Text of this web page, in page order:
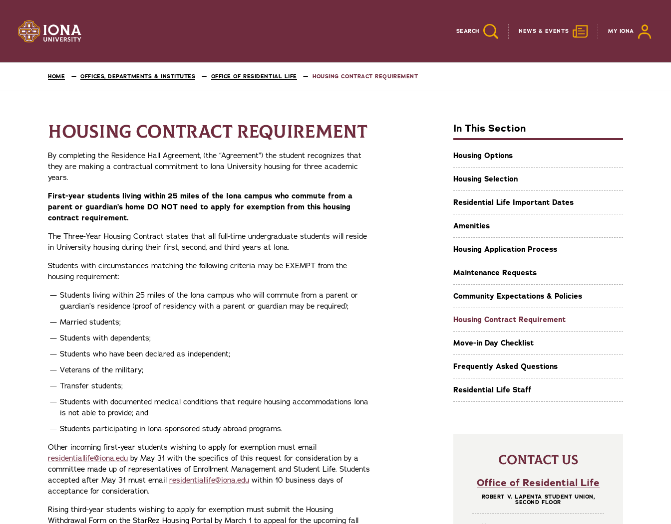
SEARCH NEWS & EVENTS MY IONA
HOME OFFICES, DEPARTMENTS & INSTITUTES OFFICE OF RESIDENTIAL LIFE HOUSING CONTRACT REQUIREMENT
In This Section
Housing Options
Housing Selection
Residential Life Important Dates
Amenities
Housing Application Process
Maintenance Requests
Community Expectations & Policies
Housing Contract Requirement
Move-in Day Checklist
Frequently Asked Questions
Residential Life Staff
HOUSING CONTRACT REQUIREMENT
By completing the Residence Hall Agreement, (the “Agreement”) the student recognizes that
they are making a contractual commitment to Iona University housing for three academic
years.
First-year students living within 25 miles of the Iona campus who commute from a
parent or guardian’s home DO NOT need to apply for exemption from this housing
contract requirement.
The Three-Year Housing Contract states that all full-time undergraduate students will reside
in University housing during their first, second, and third years at Iona.
Students with circumstances matching the following criteria may be EXEMPT from the
housing requirement:
Students living within 25 miles of the Iona campus who will commute from a parent or
guardian’s residence (proof of residency with a parent or guardian may be required);
Married students;
Students with dependents;
Students who have been declared as independent;
Veterans of the military;
Transfer students;
Students with documented medical conditions that require housing accommodations Iona
is not able to provide; and
Students participating in Iona-sponsored study abroad programs.
Other incoming first-year students wishing to apply for exemption must email
residentiallife@iona.edu by May 31 with the specifics of this request for consideration by a
committee made up of representatives of Enrollment Management and Student Life. Students
accepted after May 31 must email residentiallife@iona.edu within 10 business days of
acceptance for consideration.
Rising third-year students wishing to apply for exemption must submit the Housing
Withdrawal Form on the StarRez Housing Portal by March 1 to appeal for the upcoming fall
CONTACT US
Office of Residential Life
ROBERT V. LAPENTA STUDENT UNION,
SECOND FLOOR